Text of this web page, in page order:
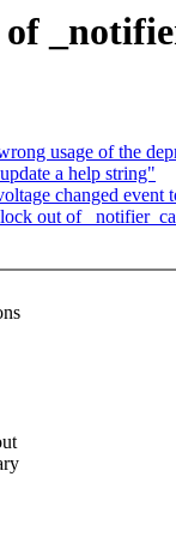
usage of the
a help string"
changed event
out of